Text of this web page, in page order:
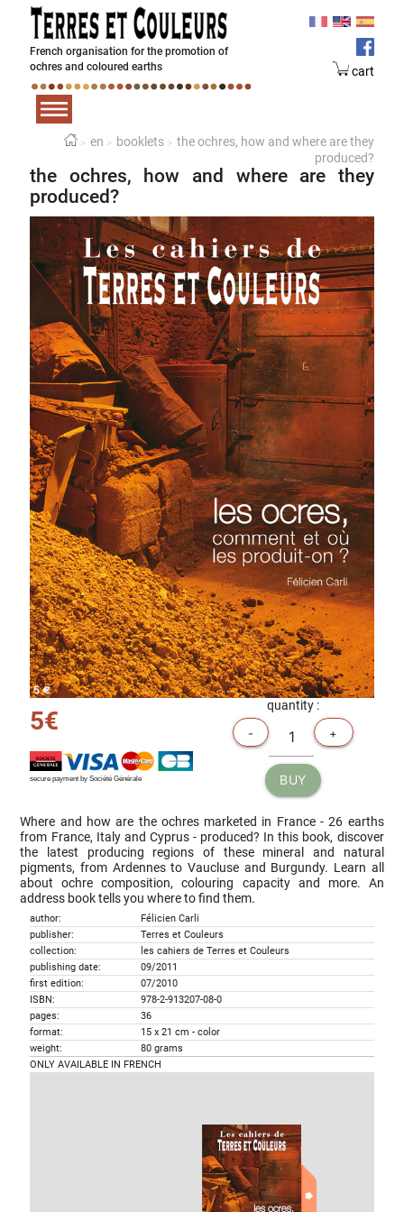
French organisation for the promotion of
ochres and coloured earths
cart
en booklets
the ochres, how and where are they
produced?
the ochres, how and where are they
produced?
5€
secure payment by Société Générale
quantity :
-
+
BUY
Where and how are the ochres marketed in France - 26 earths
from France, Italy and Cyprus - produced? In this book, discover
the latest producing regions of these mineral and natural
pigments, from Ardennes to Vaucluse and Burgundy. Learn all
about ochre composition, colouring capacity and more. An
address book tells you where to find them.
author:
Félicien Carli
publisher:
Terres et Couleurs
collection:
les cahiers de Terres et Couleurs
publishing date:
09/2011
first edition:
07/2010
ISBN:
978-2-913207-08-0
pages:
36
format:
15 x 21 cm - color
weight:
80 grams
ONLY AVAILABLE IN FRENCH